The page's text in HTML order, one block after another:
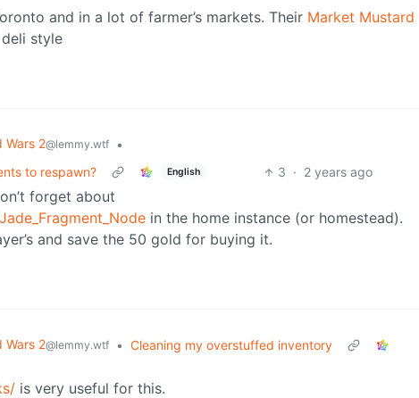
and in a lot of farmer’s markets. Their Market Mustard
style
Wars 2@lemmy.wtf
•
to respawn?
English 3 · 2 years ago
forget about
in the home instance (or homestead).
and save the 50 gold for buying it.
Wars 2@lemmy.wtf • Cleaning my overstuffed inventory
is very useful for this.